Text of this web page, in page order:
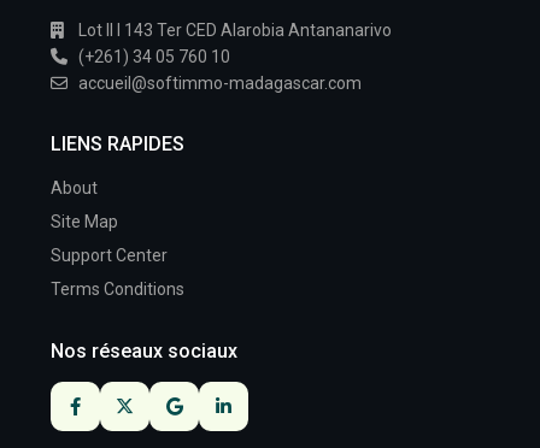
Lot II I 143 Ter CED Alarobia Antananarivo
(+261) 34 05 760 10
accueil@softimmo-madagascar.com
LIENS RAPIDES
About
Site Map
Support Center
Terms Conditions
Nos réseaux sociaux